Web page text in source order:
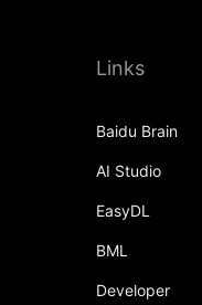
Links
Baidu Brain
AI Studio
EasyDL
BML
Developer